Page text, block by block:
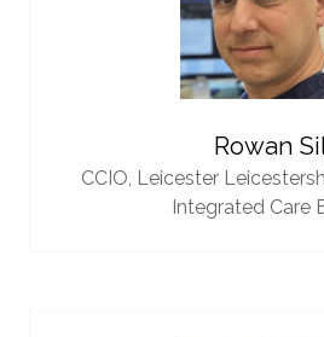
Rowan
CCIO, Leicester
Integrated Care